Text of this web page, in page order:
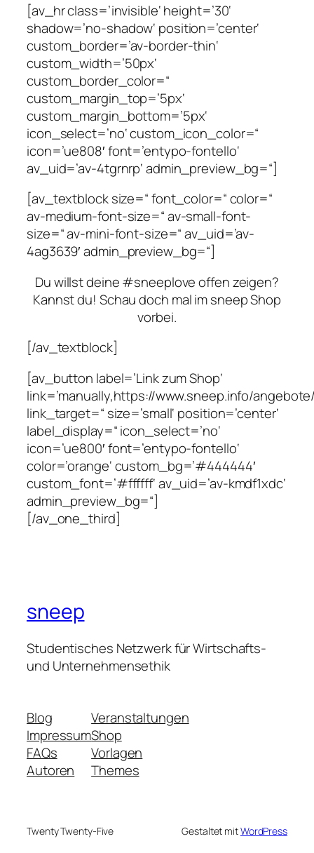
[av_hr class=’invisible‘ height=’30‘
shadow=’no-shadow‘ position=’center‘
custom_border=’av-border-thin‘
custom_width=’50px‘
custom_border_color=“
custom_margin_top=’5px‘
custom_margin_bottom=’5px‘
icon_select=’no‘ custom_icon_color=“
icon=’ue808′ font=’entypo-fontello‘
av_uid=’av-4tgrnrp‘ admin_preview_bg=“]
[av_textblock size=“ font_color=“ color=“
av-medium-font-size=“ av-small-font-
size=“ av-mini-font-size=“ av_uid=’av-
4ag3639′ admin_preview_bg=“]
Du willst deine #sneeplove offen zeigen?
Kannst du! Schau doch mal im sneep Shop
vorbei.
[/av_textblock]
[av_button label=’Link zum Shop‘
link=’manually,https://www.sneep.info/
link_target=“ size=’small‘ position=’center‘
label_display=“ icon_select=’no‘
icon=’ue800′ font=’entypo-fontello‘
color=’orange‘ custom_bg=’#444444′
custom_font=’#ffffff‘ av_uid=’av-kmdf1xdc‘
admin_preview_bg=“]
[/av_one_third]
sneep
Studentisches Netzwerk für Wirtschafts-
und Unternehmensethik
Blog
Impressum
FAQs
Autoren
Veranstaltungen
Shop
Vorlagen
Themes
Twenty Twenty-Five Gestaltet mitWordPress